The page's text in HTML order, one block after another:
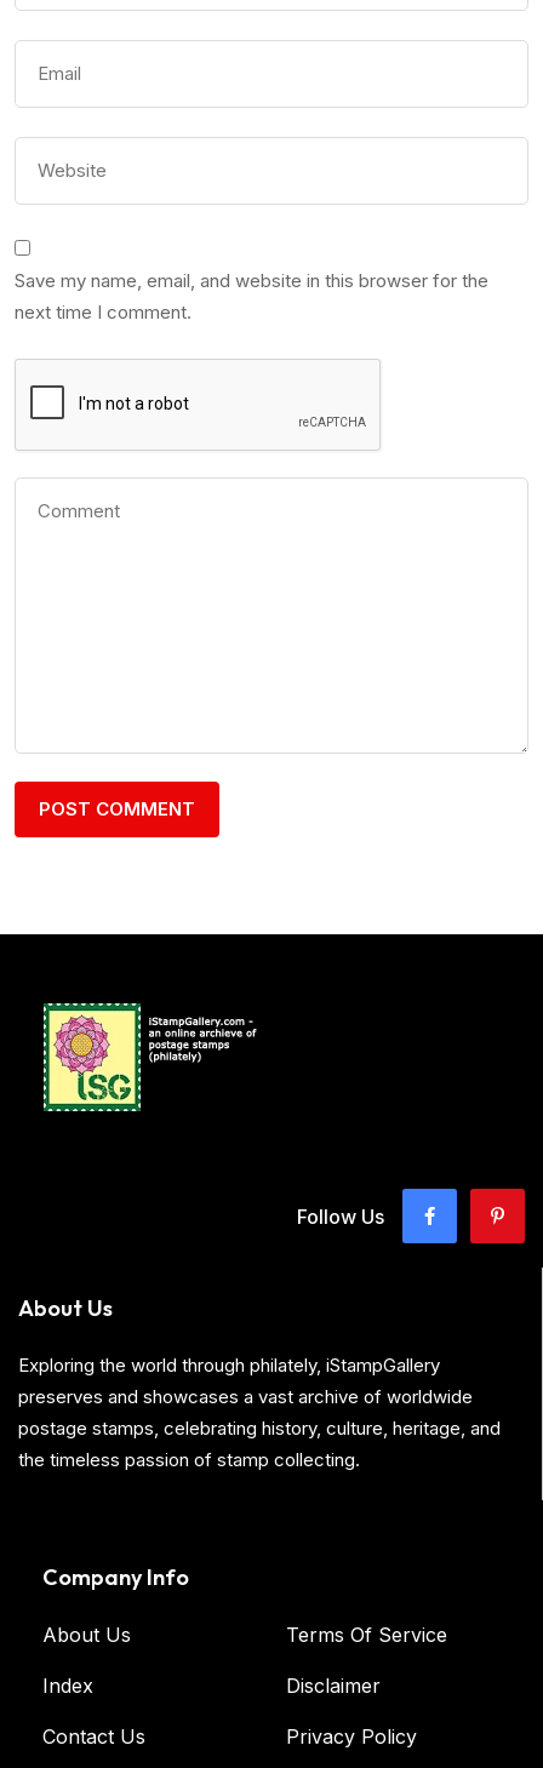
Save my name, email, and website in this browser for the
next time I comment.
Follow Us
About Us
Exploring the world through philately, iStampGallery
preserves and showcases a vast archive of worldwide
postage stamps, celebrating history, culture, heritage, and
the timeless passion of stamp collecting.
Company Info
About Us
Index
Contact Us
Terms Of Service
Disclaimer
Privacy Policy